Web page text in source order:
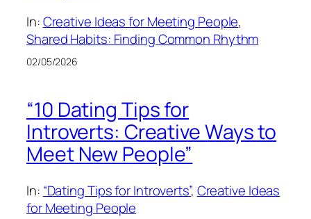
In:Creative Ideas for Meeting People
Shared Habits: Finding Common Rhythm
02/05/2026
“10 Dating Tips for
Introverts: Creative Ways to
Meet New People”
In: “Dating Tips for Introverts”, Creative Ideas
for Meeting People